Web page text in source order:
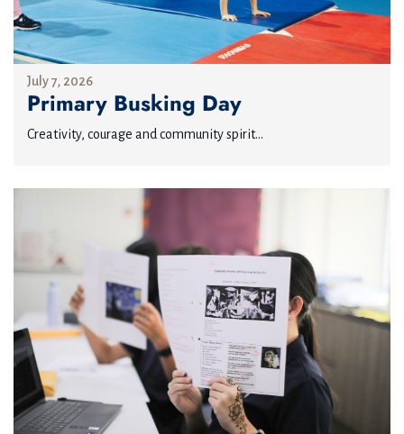
July 7, 2026
Primary Busking Day
Creativity, courage and community spirit...